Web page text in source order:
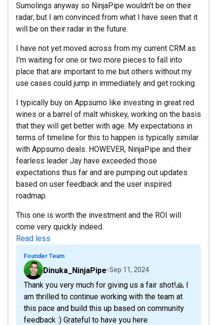
Sumolings anyway so NinjaPipe wouldn't be on their
radar; but I am convinced from what I have seen that it
will be on their radar in the future.
I have not yet moved across from my current CRM as
I'm waiting for one or two more pieces to fall into
place that are important to me but others without my
use cases could jump in immediately and get rocking.
I typically buy on Appsumo like investing in great red
wines or a barrel of malt whiskey, working on the basis
that they will get better with age. My expectations in
terms of timeline for this to happen is typically similar
with Appsumo deals. HOWEVER, NinjaPipe and their
fearless leader Jay have exceeded those
expectations thus far and are pumping out updates
based on user feedback and the user inspired
roadmap.
This one is worth the investment and the ROI will
come very quickly indeed.
Read less
Founder Team
Dinuka_NinjaPipe Sep 11, 2024
Thank you very much for giving us a fair shot!🙏 I
am thrilled to continue working with the team at
this pace and build this up based on community
feedback :) Grateful to have you here